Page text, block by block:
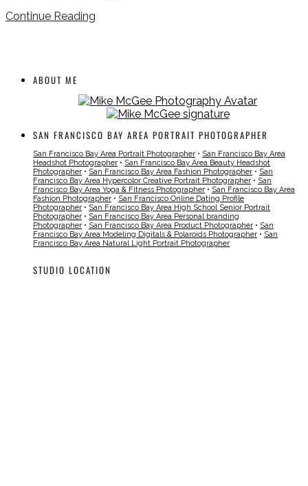
Continue Reading
ABOUT ME
SAN FRANCISCO BAY AREA PORTRAIT PHOTOGRAPHER
San Francisco Bay Area Portrait Photographer • San Francisco Bay Area
Headshot Photographer • San Francisco Bay Area Beauty Headshot
Photographer • San Francisco Bay Area Fashion Photographer • San
Francisco Bay Area Hypercolor Creative Portrait Photographer • San
Francisco Bay Area Yoga & Fitness Photographer • San Francisco Bay Area
Fashion Photographer • San Francisco Online Dating Profile
Photographer • San Francisco Bay Area High School Senior Portrait
Photographer • San Francisco Bay Area Personal branding
Photographer • San Francisco Bay Area Product Photographer • San
Francisco Bay Area Modeling Digitals & Polaroids Photographer • San
Francisco Bay Area Natural Light Portrait Photographer
STUDIO LOCATION